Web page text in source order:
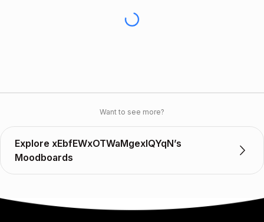
Want to see more?
Explore xEbfEWxOTWaMgexIQYqN’s
Moodboards